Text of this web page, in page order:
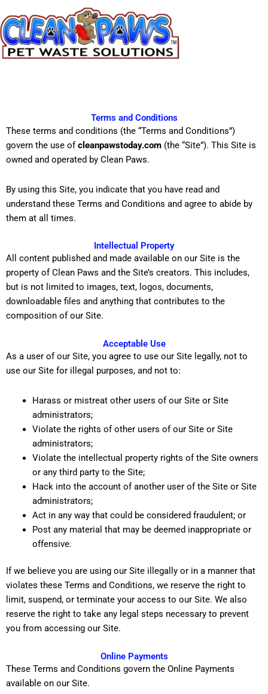
to
content
Terms and Conditions
These terms and conditions (the “Terms and Conditions”)
govern the use of cleanpawstoday.com (the “Site”). This Site is
owned and operated by Clean Paws.
By using this Site, you indicate that you have read and
understand these Terms and Conditions and agree to abide by
them at all times.
Intellectual Property
All content published and made available on our Site is the
property of Clean Paws and the Site’s creators. This includes,
but is not limited to images, text, logos, documents,
downloadable files and anything that contributes to the
composition of our Site.
Acceptable Use
As a user of our Site, you agree to use our Site legally, not to
use our Site for illegal purposes, and not to:
Harass or mistreat other users of our Site or Site
administrators;
Violate the rights of other users of our Site or Site
administrators;
Violate the intellectual property rights of the Site owners
or any third party to the Site;
Hack into the account of another user of the Site or Site
administrators;
Act in any way that could be considered fraudulent; or
Post any material that may be deemed inappropriate or
offensive.
If we believe you are using our Site illegally or in a manner that
violates these Terms and Conditions, we reserve the right to
limit, suspend, or terminate your access to our Site. We also
reserve the right to take any legal steps necessary to prevent
you from accessing our Site.
Online Payments
These Terms and Conditions govern the Online Payments
available on our Site.